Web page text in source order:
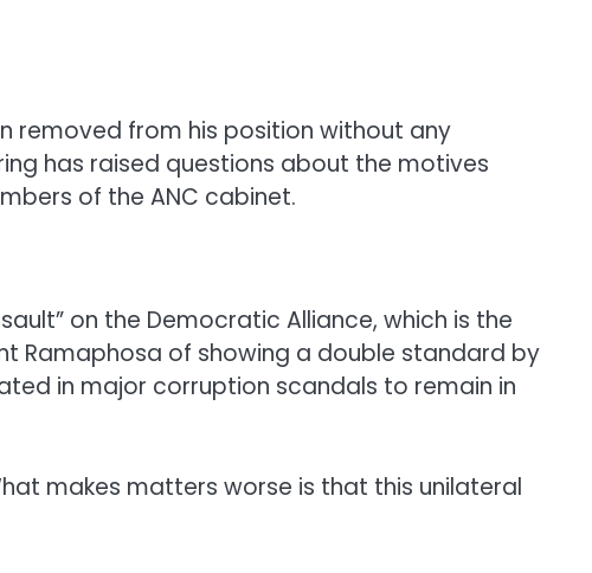
removed from his position without any
has raised questions about the motives
of the ANC cabinet.
on the Democratic Alliance, which is the
Ramaphosa of showing a double standard by
in major corruption scandals to remain in
makes matters worse is that this unilateral